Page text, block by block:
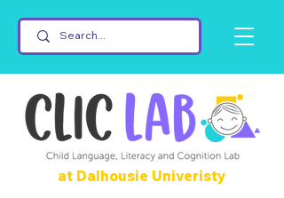
at Dalhousie Univeristy